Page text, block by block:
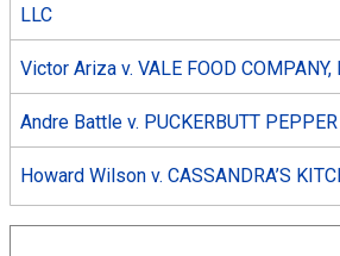
LLC
Victor Ariza v. VALE FOOD COMPANY,
Andre Battle v. PUCKERBUTT
Howard Wilson v. CASSANDRA’S